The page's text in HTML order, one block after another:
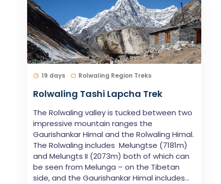
19 days Rolwaling Region Treks
Rolwaling Tashi Lapcha Trek
The Rolwaling valley is tucked between two
impressive mountain ranges the
Gaurishankar Himal and the Rolwaling Himal.
The Rolwaling includes Melungtse (7181m)
and Melungts II (2073m) both of which can
be seen from Melunga – on the Tibetan
side, and the Gaurishankar Himal includes...